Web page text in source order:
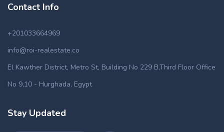
Contact Info
+201033664969
info@roi-realestate.co
El Kawther District, Metro St, Building No 229 B,Third Floor Office
No 9,10 - Hurghada, Egypt
Stay Updated